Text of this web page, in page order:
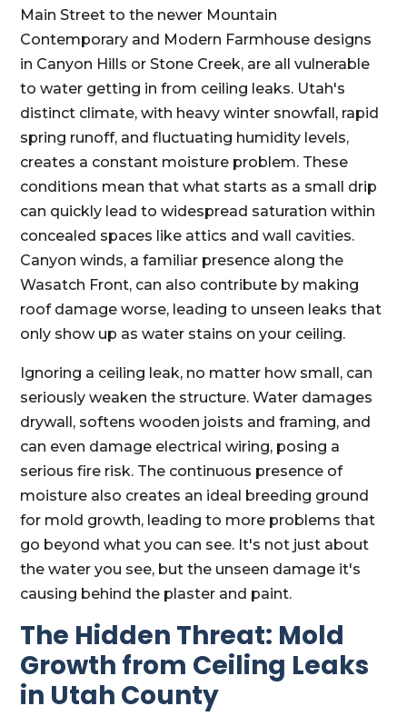
Main Street to the newer Mountain
Contemporary and Modern Farmhouse designs
in Canyon Hills or Stone Creek, are all vulnerable
to water getting in from ceiling leaks. Utah's
distinct climate, with heavy winter snowfall, rapid
spring runoff, and fluctuating humidity levels,
creates a constant moisture problem. These
conditions mean that what starts as a small drip
can quickly lead to widespread saturation within
concealed spaces like attics and wall cavities.
Canyon winds, a familiar presence along the
Wasatch Front, can also contribute by making
roof damage worse, leading to unseen leaks that
only show up as water stains on your ceiling.
Ignoring a ceiling leak, no matter how small, can
seriously weaken the structure. Water damages
drywall, softens wooden joists and framing, and
can even damage electrical wiring, posing a
serious fire risk. The continuous presence of
moisture also creates an ideal breeding ground
for mold growth, leading to more problems that
go beyond what you can see. It's not just about
the water you see, but the unseen damage it's
causing behind the plaster and paint.
The Hidden Threat: Mold
Growth from Ceiling Leaks
in Utah County